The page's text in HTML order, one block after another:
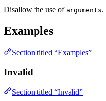
Disallow the use of arguments.
Examples
Section titled “Examples”
Invalid
Section titled “Invalid”